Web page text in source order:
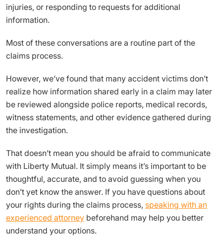
injuries, or responding to requests for additional
information.
Most of these conversations are a routine part of the
claims process.
However, we’ve found that many accident victims don’t
realize how information shared early in a claim may later
be reviewed alongside police reports, medical records,
witness statements, and other evidence gathered during
the investigation.
That doesn’t mean you should be afraid to communicate
with Liberty Mutual. It simply means it’s important to be
thoughtful, accurate, and to avoid guessing when you
don’t yet know the answer. If you have questions about
your rights during the claims process, speaking with an
experienced attorney beforehand may help you better
understand your options.